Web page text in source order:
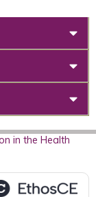
in the Health